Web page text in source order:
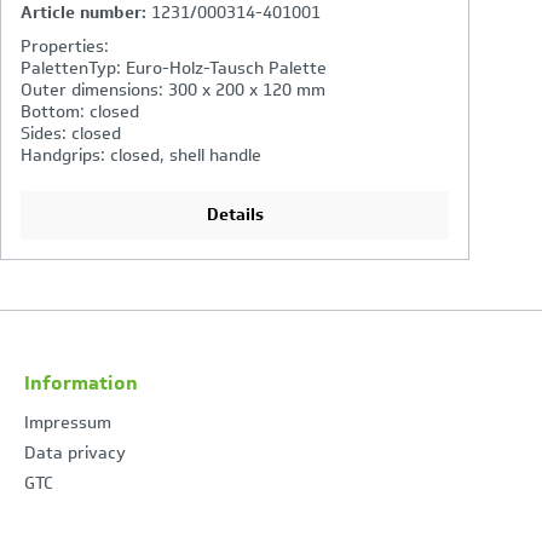
Article number: 2261/000314-401001
Properties:
PalettenTyp: Euro-Holz-Tausch Palette
Outer dimensions: 600 x 400 x 220 mm
Bottom: closed
Sides: closed
Handgrips: closed, shell handle
Details
Information
Impressum
Data privacy
GTC